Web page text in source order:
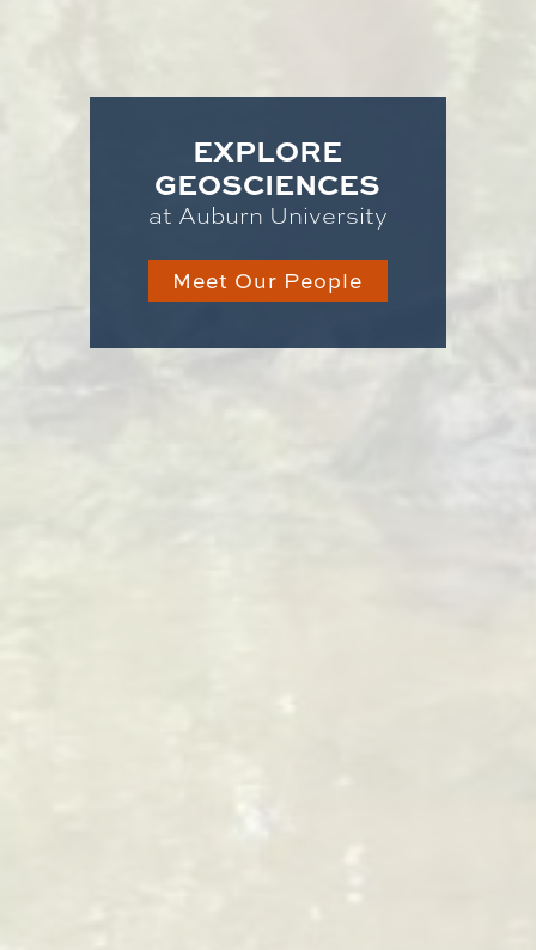
EXPLORE
GEOSCIENCES
at Auburn University
Meet Our People